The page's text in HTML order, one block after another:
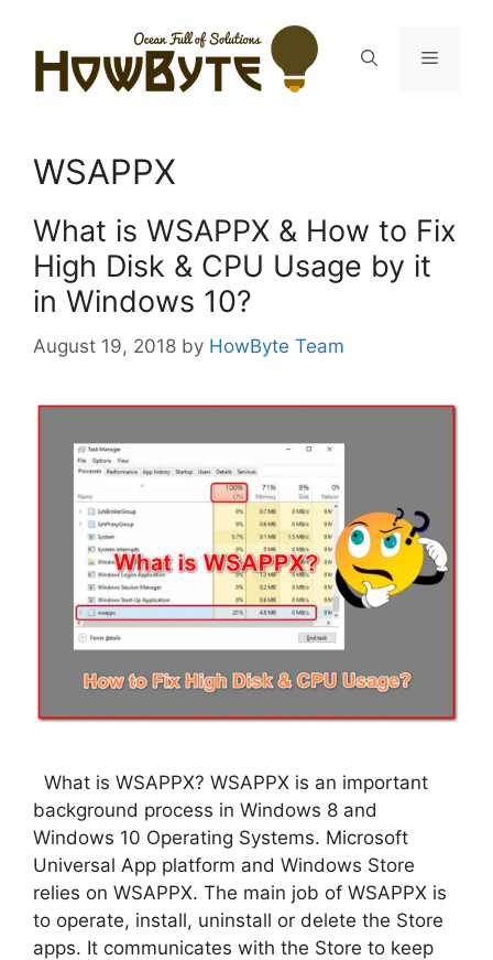
content
Menu
WSAPPX
What is WSAPPX & How to Fix
High Disk & CPU Usage by it
in Windows 10?
August 19, 2018 by HowByte Team
What is WSAPPX? WSAPPX is an important
background process in Windows 8 and
Windows 10 Operating Systems. Microsoft
Universal App platform and Windows Store
relies on WSAPPX. The main job of WSAPPX is
to operate, install, uninstall or delete the Store
apps. It communicates with the Store to keep